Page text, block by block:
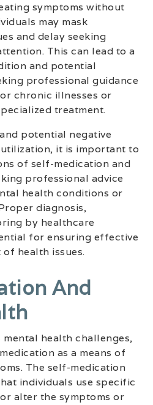
symptoms without
may mask
and delay seeking
This can lead to a
and potential
professional guidance
chronic illnesses or
treatment.
potential negative
it is important to
of self-medication and
professional advice
health conditions or
diagnosis,
by healthcare
for ensuring effective
of health issues.
And
health challenges,
as a means of
The self-medication
individuals use specific
alter the symptoms or